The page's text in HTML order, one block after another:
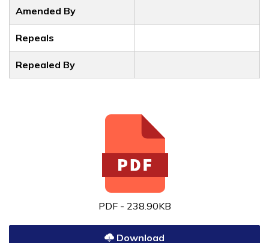
Amended By
Repeals
Repealed By
PDF - 238.90KB
Download